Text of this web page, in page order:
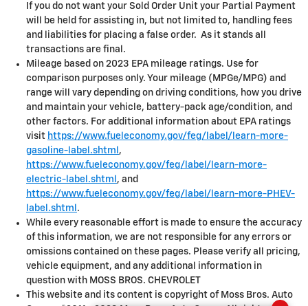
If you do not want your Sold Order Unit your Partial Payment
will be held for assisting in, but not limited to, handling fees
and liabilities for placing a false order. As it stands all
transactions are final.
Mileage based on 2023 EPA mileage ratings. Use for
comparison purposes only. Your mileage (MPGe/MPG) and
range will vary depending on driving conditions, how you drive
and maintain your vehicle, battery-pack age/condition, and
other factors. For additional information about EPA ratings
visit https://www.fueleconomy.gov/feg/label/learn-more-
gasoline-label.shtml ,
https://www.fueleconomy.gov/feg/label/learn-more-
electric-label.shtml , and
https://www.fueleconomy.gov/feg/label/learn-more-PHEV-
label.shtml .
While every reasonable effort is made to ensure the accuracy
of this information, we are not responsible for any errors or
omissions contained on these pages. Please verify all pricing,
vehicle equipment, and any additional information in
question with MOSS BROS. CHEVROLET
This website and its content is copyright of Moss Bros. Auto